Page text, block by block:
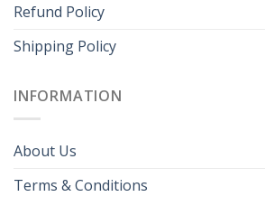
Refund Policy
Shipping Policy
INFORMATION
About Us
Terms & Conditions